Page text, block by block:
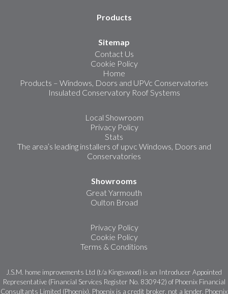
Products
Sitemap
Contact Us
Cookie Policy
Home
Products – Windows, Doors and UPVc Conservatories
Insulated Conservatory Roof Systems
Local Showroom
Privacy Policy
Stats
The area’s leading installers of upvc Windows, Doors and
Conservatories
Showrooms
Great Yarmouth
Oulton Broad
Privacy Policy
Cookie Policy
Terms & Conditions
J.S.M. home improvements Ltd (t/a Kingswood) is an Introducer Appointed
Representative (Financial Services Register No. 830942) of Phoenix Financial
Consultants Limited (Phoenix). Phoenix is a credit broker, not a lender. Phoenix